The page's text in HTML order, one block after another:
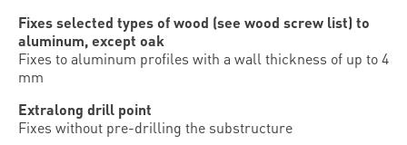
Fixes selected types of wood (see wood screw list) to
aluminum, except oak
Fixes to aluminum profiles with a wall thickness of up to 4
mm
Extralong drill point
Fixes without pre-drilling the substructure